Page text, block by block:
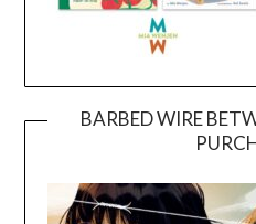
BARBED WIRE